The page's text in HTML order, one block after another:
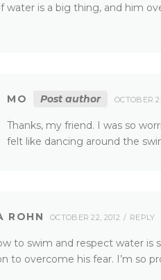
water is a big thing, and him
MO Post author OCTOBER
Thanks, my friend. I was so
felt like dancing around the
ROHN OCTOBER 22, 2012 REPLY
to swim and respect water is
to overcome his fear. I’m so